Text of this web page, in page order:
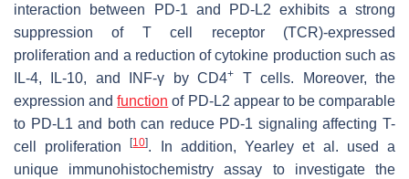
interaction between PD-1 and PD-L2 exhibits a strong
suppression of T cell receptor (TCR)-expressed
proliferation and a reduction of cytokine production such as
IL-4, IL-10, and INF-γ by CD4+
T cells. Moreover, the
expression andfunction of PD-L2 appear to be comparable
to PD-L1 and both can reduce PD-1 signaling affecting T-
cell proliferation[10]. In addition, Yearley et al. used a
unique immunohistochemistry assay to investigate the